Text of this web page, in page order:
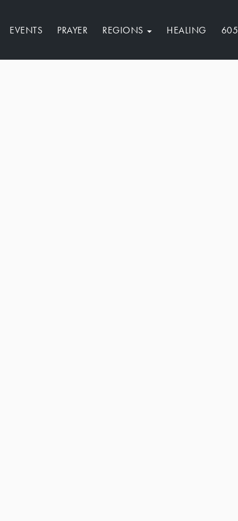
EVENTS PRAYER REGIONS HEALING 605